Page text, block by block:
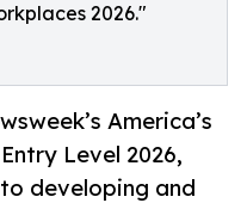
2026."
America’s
Level 2026,
developing and